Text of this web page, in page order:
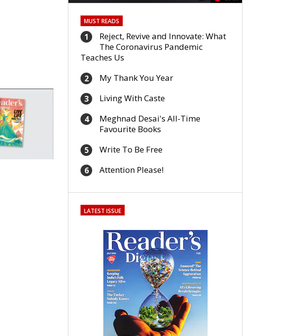
MUST READS
1
Reject, Revive and Innovate: What
The Coronavirus Pandemic
Teaches Us
2 My Thank You Year
3 Living With Caste
4
Meghnad Desai's All-Time
Favourite Books
5 Write To Be Free
6 Attention Please!
LATEST ISSUE